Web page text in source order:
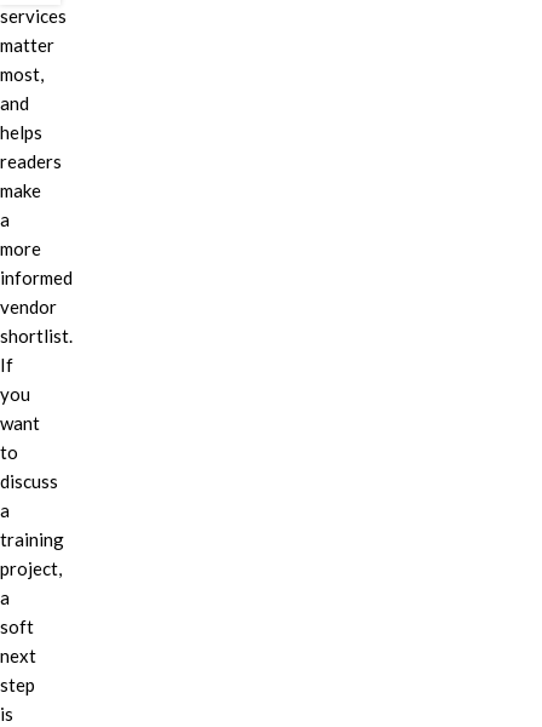
services
matter
most,
and
helps
readers
make
a
more
informed
vendor
shortlist.
If
you
want
to
discuss
a
training
project,
a
soft
next
step
is